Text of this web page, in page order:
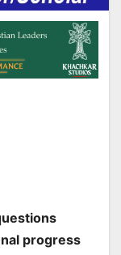
progress